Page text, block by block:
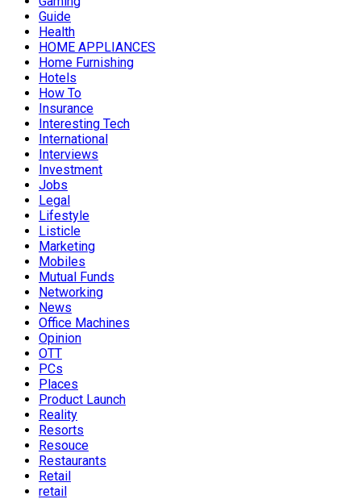
Guide
Health
HOME APPLIANCES
Home Furnishing
Hotels
How To
Insurance
Interesting Tech
International
Interviews
Investment
Jobs
Legal
Lifestyle
Listicle
Marketing
Mobiles
Mutual Funds
Networking
News
Office Machines
Opinion
OTT
PCs
Places
Product Launch
Reality
Resorts
Resouce
Restaurants
Retail
retail